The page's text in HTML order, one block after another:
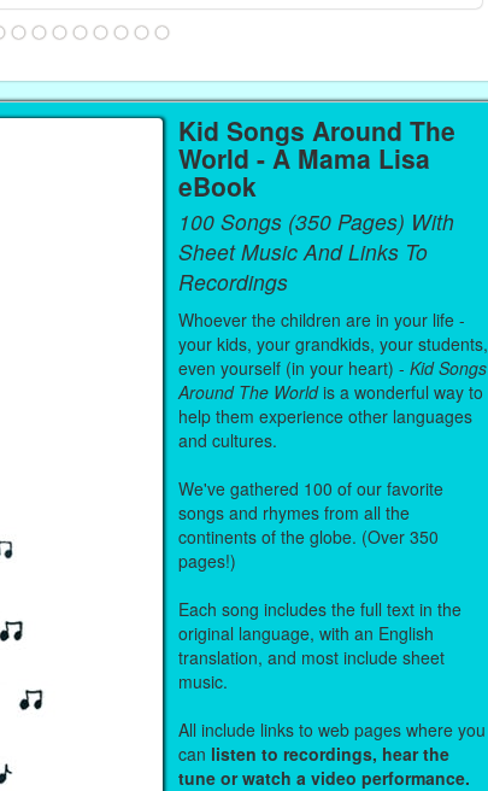
Kid Songs Around The
World - A Mama Lisa
eBook
100 Songs (350 Pages) With
Sheet Music And Links To
Recordings
Whoever the children are in your life -
your kids, your grandkids, your students,
even yourself (in your heart) -Kid Songs
Around The Worldis a wonderful way to
help them experience other languages
and cultures.
We've gathered 100 of our favorite
songs and rhymes from all the
continents of the globe. (Over 350
pages!)
Each song includes the full text in the
original language, with an English
translation, and most include sheet
music.
All include links to web pages where you
can listen to recordings, hear the
tune or watch a video performance.